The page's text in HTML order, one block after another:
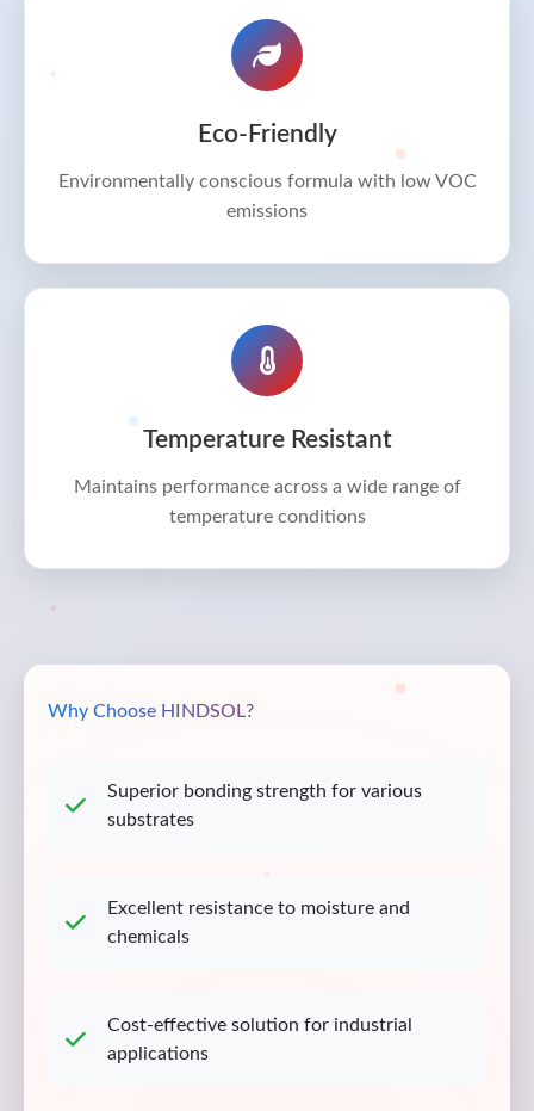
Eco-Friendly
Environmentally conscious formula with low VOC
emissions
Temperature Resistant
Maintains performance across a wide range of
temperature conditions
Why Choose HINDSOL?
Superior bonding strength for various
substrates
Excellent resistance to moisture and
chemicals
Cost-effective solution for industrial
applications